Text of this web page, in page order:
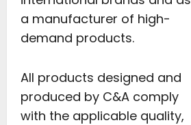
a manufacturer of high-
demand products.
All products designed and
produced by C&A comply
with the applicable quality,